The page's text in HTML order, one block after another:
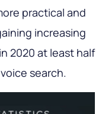
practical and
increasing
2020 at least half
search.